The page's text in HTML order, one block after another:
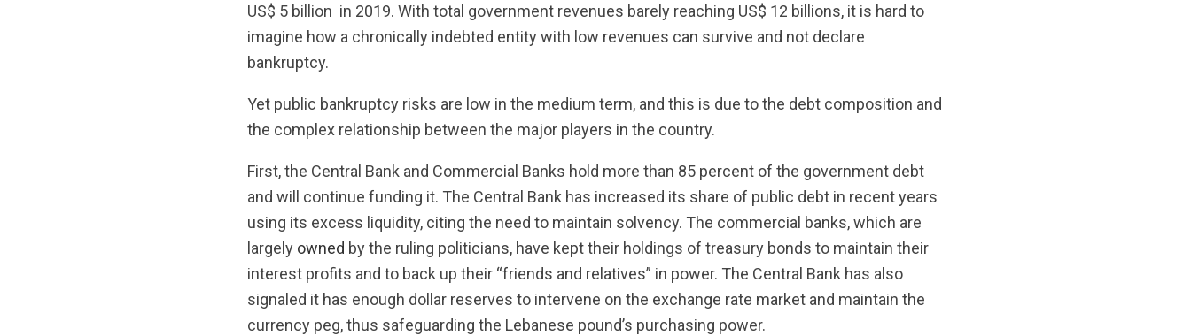
US$ 5 billion in 2019. With total government revenues barely reaching US$ 12 billions, it is hard to
imagine how a chronically indebted entity with low revenues can survive and not declare
bankruptcy.
Yet public bankruptcy risks are low in the medium term, and this is due to the debt composition and
the complex relationship between the major players in the country.
First, the Central Bank and Commercial Banks hold more than 85 percent of the government debt
and will continue funding it. The Central Bank has increased its share of public debt in recent years
using its excess liquidity, citing the need to maintain solvency. The commercial banks, which are
largely owned by the ruling politicians, have kept their holdings of treasury bonds to maintain their
interest profits and to back up their “friends and relatives” in power. The Central Bank has also
signaled it has enough dollar reserves to intervene on the exchange rate market and maintain the
currency peg, thus safeguarding the Lebanese pound’s purchasing power.